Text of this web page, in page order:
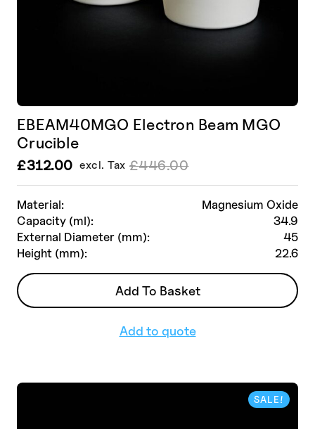
Material:
Magnesium Oxide
Capacity (ml):
34.9
External Diameter (mm):
45
Height (mm):
22.6
EBEAM40MGO Electron Beam MGO
Crucible
£446.00
Le
prix
initial
était :
£446.00.
£312.00
Le
prix
actuel
est :
£312.00.
excl. Tax
Add To Basket
Add to quote
SALE!